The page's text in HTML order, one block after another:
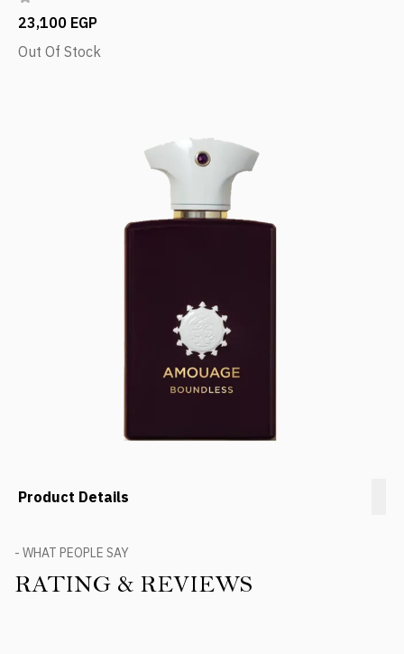
23,100 EGP
Out Of Stock
Product Details
- WHAT PEOPLE SAY
RATING & REVIEWS